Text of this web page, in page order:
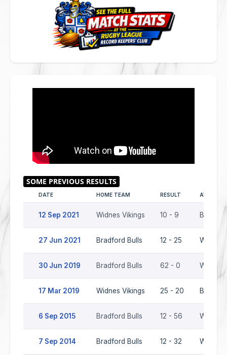
DATE HOME TEAM RESULT AWAY
12 Sep 2021 Widnes Vikings 10 - 9
27 Jun 2021 Bradford Bulls 12 - 25 Widnes
30 Jun 2019 Bradford Bulls 62 - 0 Widnes
17 Mar 2019 Widnes Vikings 25 - 20
6 Sep 2015 Bradford Bulls 12 - 56 Widnes
7 Sep 2014 Bradford Bulls 12 - 32 Widnes